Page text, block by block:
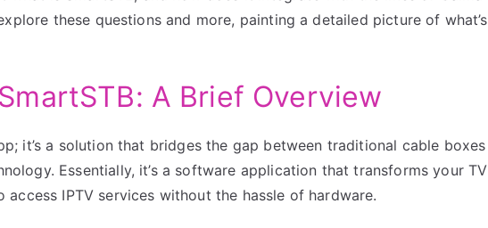
these questions and more, painting a detailed picture of what’s
A Brief Overview
it’s a solution that bridges the gap between traditional cable boxes
Essentially, it’s a software application that transforms your TV
IPTV services without the hassle of hardware.